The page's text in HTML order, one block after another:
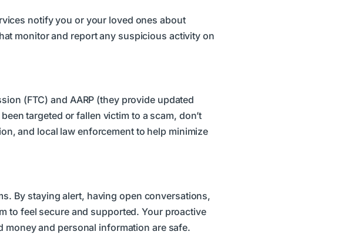
notify you or your loved ones about
monitor and report any suspicious activity on
(FTC) and AARP (they provide updated
targeted or fallen victim to a scam, don’t
and local law enforcement to help minimize
By staying alert, having open conversations,
to feel secure and supported. Your proactive
and personal information are safe.